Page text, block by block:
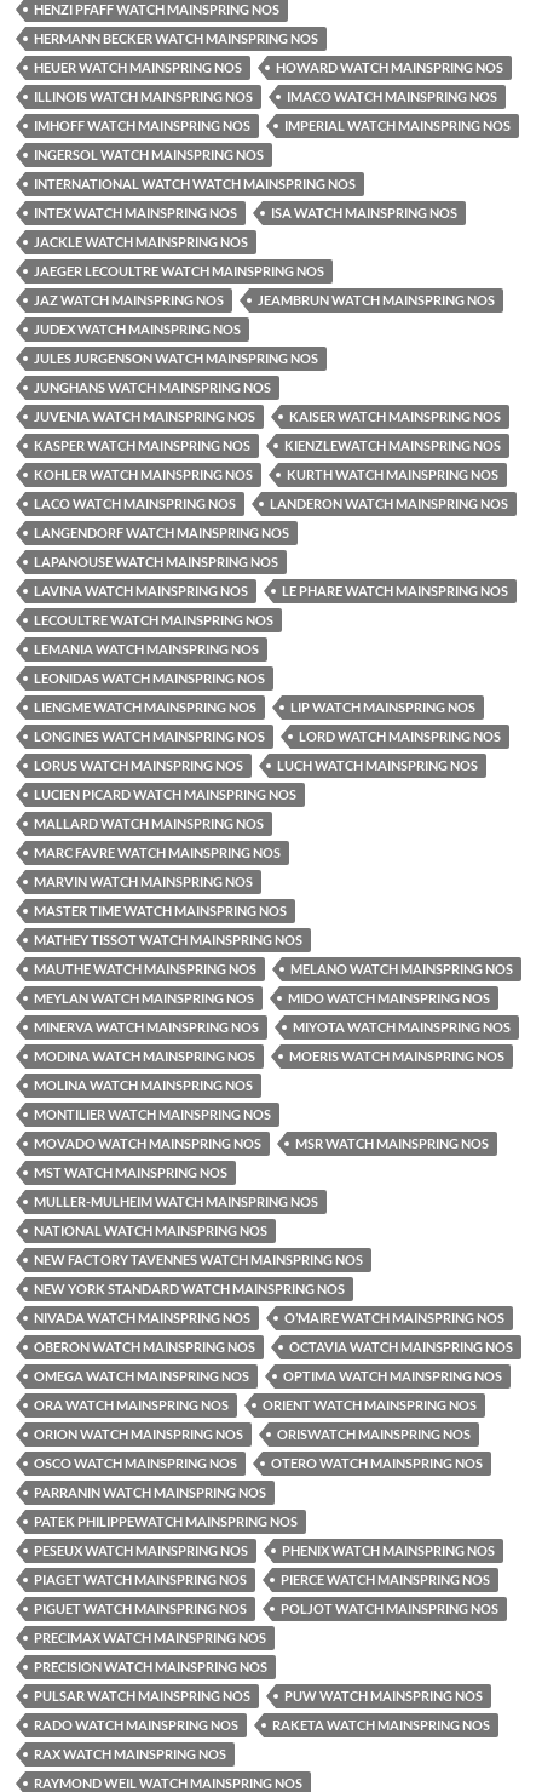
HENZI PFAFF WATCH MAINSPRING NOS
HERMANN BECKER WATCH MAINSPRING NOS
HEUER WATCH MAINSPRING NOS
HOWARD WATCH MAINSPRING NOS
ILLINOIS WATCH MAINSPRING NOS
IMACO WATCH MAINSPRING NOS
IMHOFF WATCH MAINSPRING NOS
IMPERIAL WATCH MAINSPRING NOS
INGERSOL WATCH MAINSPRING NOS
INTERNATIONAL WATCH WATCH MAINSPRING NOS
INTEX WATCH MAINSPRING NOS
ISA WATCH MAINSPRING NOS
JACKLE WATCH MAINSPRING NOS
JAEGER LECOULTRE WATCH MAINSPRING NOS
JAZ WATCH MAINSPRING NOS
JEAMBRUN WATCH MAINSPRING NOS
JUDEX WATCH MAINSPRING NOS
JULES JURGENSON WATCH MAINSPRING NOS
JUNGHANS WATCH MAINSPRING NOS
JUVENIA WATCH MAINSPRING NOS
KAISER WATCH MAINSPRING NOS
KASPER WATCH MAINSPRING NOS
KIENZLEWATCH MAINSPRING NOS
KOHLER WATCH MAINSPRING NOS
KURTH WATCH MAINSPRING NOS
LACO WATCH MAINSPRING NOS
LANDERON WATCH MAINSPRING NOS
LANGENDORF WATCH MAINSPRING NOS
LAPANOUSE WATCH MAINSPRING NOS
LAVINA WATCH MAINSPRING NOS
LE PHARE WATCH MAINSPRING NOS
LECOULTRE WATCH MAINSPRING NOS
LEMANIA WATCH MAINSPRING NOS
LEONIDAS WATCH MAINSPRING NOS
LIENGME WATCH MAINSPRING NOS
LIP WATCH MAINSPRING NOS
LONGINES WATCH MAINSPRING NOS
LORD WATCH MAINSPRING NOS
LORUS WATCH MAINSPRING NOS
LUCH WATCH MAINSPRING NOS
LUCIEN PICARD WATCH MAINSPRING NOS
MALLARD WATCH MAINSPRING NOS
MARC FAVRE WATCH MAINSPRING NOS
MARVIN WATCH MAINSPRING NOS
MASTER TIME WATCH MAINSPRING NOS
MATHEY TISSOT WATCH MAINSPRING NOS
MAUTHE WATCH MAINSPRING NOS
MELANO WATCH MAINSPRING NOS
MEYLAN WATCH MAINSPRING NOS
MIDO WATCH MAINSPRING NOS
MINERVA WATCH MAINSPRING NOS
MIYOTA WATCH MAINSPRING NOS
MODINA WATCH MAINSPRING NOS
MOERIS WATCH MAINSPRING NOS
MOLINA WATCH MAINSPRING NOS
MONTILIER WATCH MAINSPRING NOS
MOVADO WATCH MAINSPRING NOS
MSR WATCH MAINSPRING NOS
MST WATCH MAINSPRING NOS
MULLER-MULHEIM WATCH MAINSPRING NOS
NATIONAL WATCH MAINSPRING NOS
NEW FACTORY TAVENNES WATCH MAINSPRING NOS
NEW YORK STANDARD WATCH MAINSPRING NOS
NIVADA WATCH MAINSPRING NOS
O’MAIRE WATCH MAINSPRING NOS
OBERON WATCH MAINSPRING NOS
OCTAVIA WATCH MAINSPRING NOS
OMEGA WATCH MAINSPRING NOS
OPTIMA WATCH MAINSPRING NOS
ORA WATCH MAINSPRING NOS
ORIENT WATCH MAINSPRING NOS
ORION WATCH MAINSPRING NOS
ORISWATCH MAINSPRING NOS
OSCO WATCH MAINSPRING NOS
OTERO WATCH MAINSPRING NOS
PARRANIN WATCH MAINSPRING NOS
PATEK PHILIPPEWATCH MAINSPRING NOS
PESEUX WATCH MAINSPRING NOS
PHENIX WATCH MAINSPRING NOS
PIAGET WATCH MAINSPRING NOS
PIERCE WATCH MAINSPRING NOS
PIGUET WATCH MAINSPRING NOS
POLJOT WATCH MAINSPRING NOS
PRECIMAX WATCH MAINSPRING NOS
PRECISION WATCH MAINSPRING NOS
PULSAR WATCH MAINSPRING NOS
PUW WATCH MAINSPRING NOS
RADO WATCH MAINSPRING NOS
RAKETA WATCH MAINSPRING NOS
RAX WATCH MAINSPRING NOS
RAYMOND WEIL WATCH MAINSPRING NOS